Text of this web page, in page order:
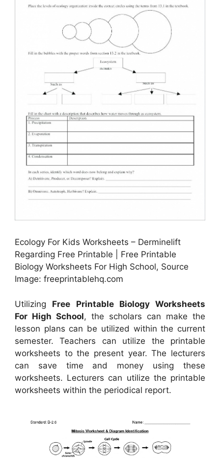
Ecology For Kids Worksheets – Derminelift
Regarding Free Printable | Free Printable
Biology Worksheets For High School, Source
Image: freeprintablehq.com
Utilizing Free Printable Biology Worksheets
For High School, the scholars can make the
lesson plans can be utilized within the current
semester. Teachers can utilize the printable
worksheets to the present year. The lecturers
can save time and money using these
worksheets. Lecturers can utilize the printable
worksheets within the periodical report.